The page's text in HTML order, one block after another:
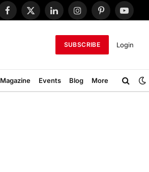
Facebook
X
LinkedInInstagramPinterest
SUBSCRIBE Login
Magazine Events Blog More